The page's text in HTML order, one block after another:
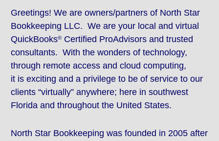
Greetings! We are owners/partners of North Star
Bookkeeping LLC. We are your local and virtual
QuickBooks® Certified ProAdvisors and trusted
consultants. With the wonders of technology,
through remote access and cloud computing,
it is exciting and a privilege to be of service to our
clients “virtually” anywhere; here in southwest
Florida and throughout the United States.
North Star Bookkeeping was founded in 2005 after